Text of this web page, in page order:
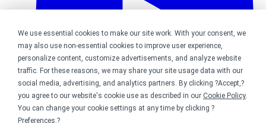
We use essential cookies to make our site work. With your consent, we
may also use non-essential cookies to improve user experience,
personalize content, customize advertisements, and analyze website
traffic. For these reasons, we may share your site usage data with our
social media, advertising, and analytics partners. By clicking ?Accept,?
you agree to our website's cookie use as described in our Cookie Policy.
You can change your cookie settings at any time by clicking ?
Preferences.?